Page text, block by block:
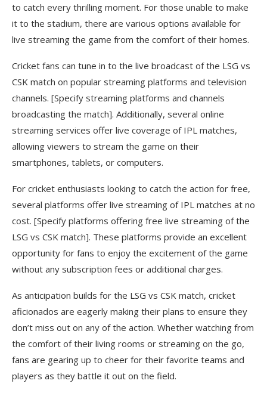
to catch every thrilling moment. For those unable to make
it to the stadium, there are various options available for
live streaming the game from the comfort of their homes.
Cricket fans can tune in to the live broadcast of the LSG vs
CSK match on popular streaming platforms and television
channels. [Specify streaming platforms and channels
broadcasting the match]. Additionally, several online
streaming services offer live coverage of IPL matches,
allowing viewers to stream the game on their
smartphones, tablets, or computers.
For cricket enthusiasts looking to catch the action for free,
several platforms offer live streaming of IPL matches at no
cost. [Specify platforms offering free live streaming of the
LSG vs CSK match]. These platforms provide an excellent
opportunity for fans to enjoy the excitement of the game
without any subscription fees or additional charges.
As anticipation builds for the LSG vs CSK match, cricket
aficionados are eagerly making their plans to ensure they
don’t miss out on any of the action. Whether watching from
the comfort of their living rooms or streaming on the go,
fans are gearing up to cheer for their favorite teams and
players as they battle it out on the field.